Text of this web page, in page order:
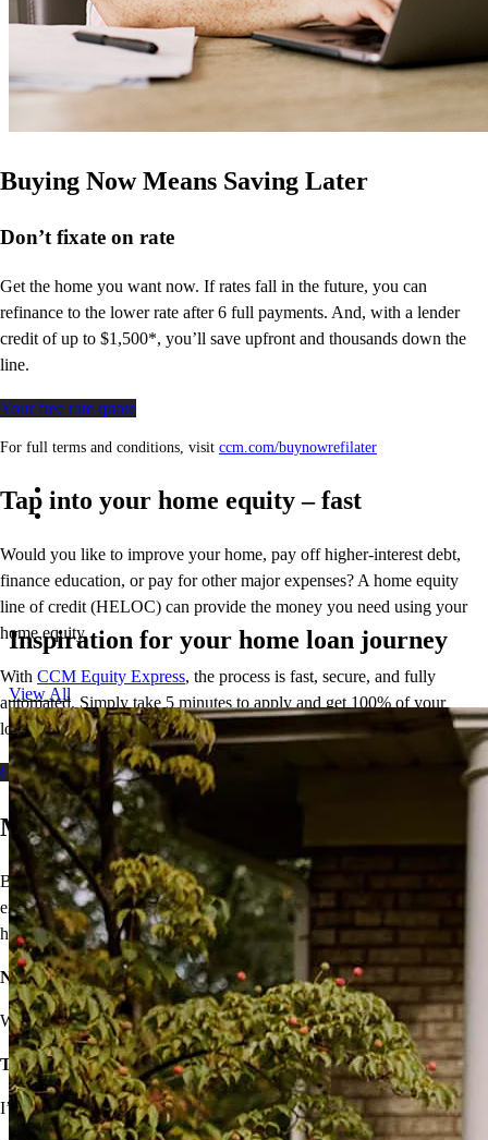
Buying Now Means Saving Later
Don’tfixate on rate
Get the home you want now. If rates fall in the future, you can
refinance to the lower rate after 6 full payments. And, with a lender
credit of up to $1,500*, you’ll save upfront and thousands down the
line.
Your free rate quote
For full terms and conditions, visit ccm.com/buynowrefilater
Tap into your home equity – fast
Would you like to improve your home, pay off higher-interest debt,
finance education, or pay for other major expenses? A home equity
line of credit (HELOC) can provide the money you need using your
home equity.
With CCM Equity Express, the process is fast, secure, and fully
automated. Simply take 5 minutes to apply and get 100% of your
loan amount in as few as 5 days.
Get Started - Fixed Get Started - Flex
Move On From Renting
Buying a home doesn’t seem easy, but that shouldn’t stop you from
enjoying the benefits of homeownership! I’ll provide solutions to
help you own your very own home.
Not sure you’re financially ready?
We’ll make a plan that fits your budget.
Think iffy credit will hold you back?
I’ve got options with flexible requirements.
Inspiration for your home loan journey
View All